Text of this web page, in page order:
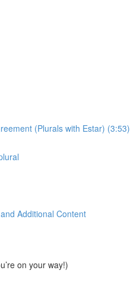
(Plurals with Estar) (3:53)
Additional Content
on your way!)